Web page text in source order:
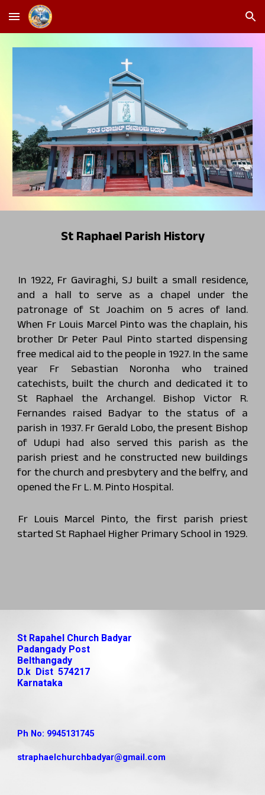
Skip to main content Skip to navigation
St Raphael Parish History
In 1922, Fr Gaviraghi, SJ built a small residence,
and a hall to serve as a chapel under the
patronage of St Joachim on 5 acres of land.
When Fr Louis Marcel Pinto was the chaplain, his
brother Dr Peter Paul Pinto started dispensing
free medical aid to the people in 1927. In the same
year Fr Sebastian Noronha who trained
catechists, built the church and dedicated it to
St Raphael the Archangel. Bishop Victor R.
Fernandes raised Badyar to the status of a
parish in 1937. Fr Gerald Lobo, the present Bishop
of Udupi had also served this parish as the
parish priest and he constructed new buildings
for the church and presbytery and the belfry, and
opened the Fr L. M. Pinto Hospital.
Fr Louis Marcel Pinto, the first parish priest
started St Raphael Higher Primary School in 1929.
St Rapahel Church Badyar
Padangady Post
Belthangady
D.k Dist 574217
Karnataka
Ph No: 9945131745
straphaelchurchbadyar@gmail.com